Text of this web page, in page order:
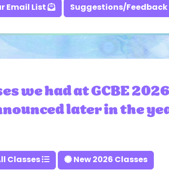
Email List
Suggestions/Feedback
we had at GCBE
later in the
All Classes New 2026 Classes